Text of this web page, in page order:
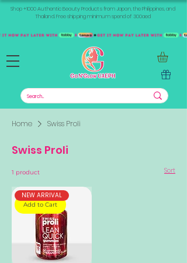
Shop +1000 Authentic Beauty Products from Japan, the Philippines, and
Thailand. Free shipping minimum spend of 300aed
Home Swiss Proli
Swiss Proli
1 product Sort
Add to Cart
NEW ARRIVAL